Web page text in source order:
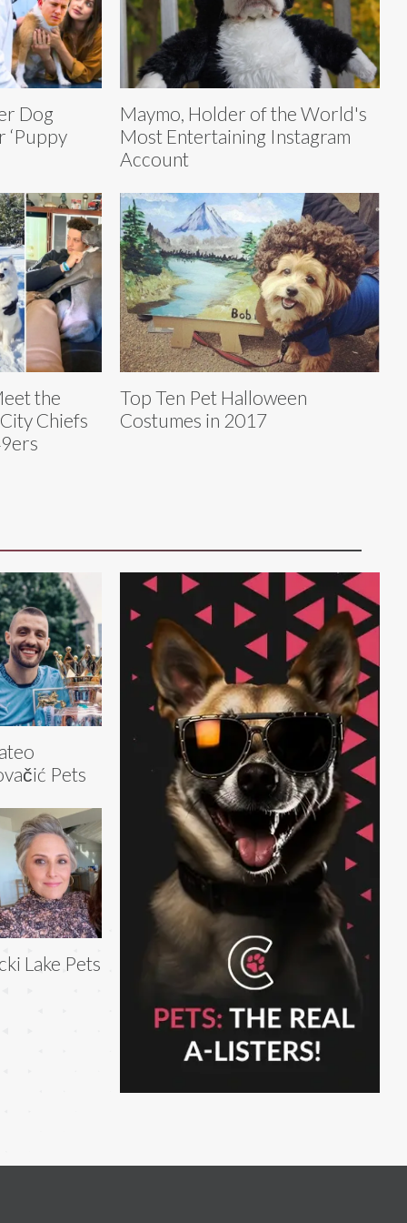
Dog
‘Puppy
Maymo, Holder of the World's
Most Entertaining Instagram
Account
the
Chiefs
Top Ten Pet Halloween
Costumes in 2017
Pets
Lake Pets